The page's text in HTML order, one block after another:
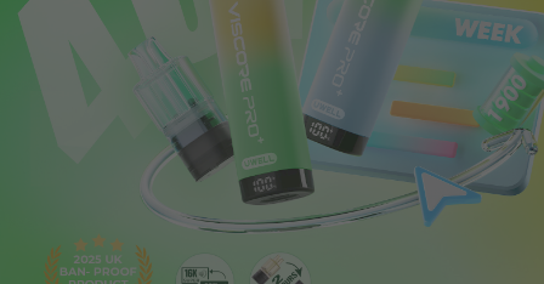
ABOUT US
CONTACT